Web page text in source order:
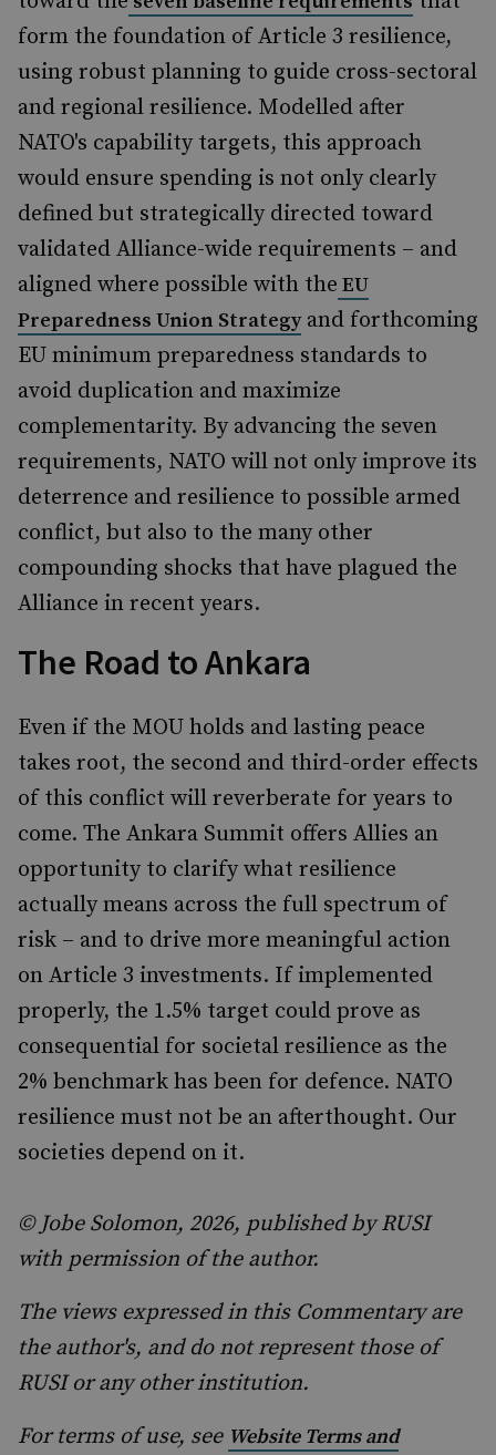
form the foundation of Article 3 resilience,
using robust planning to guide cross-sectoral
and regional resilience. Modelled after
NATO's capability targets, this approach
would ensure spending is not only clearly
defined but strategically directed toward
validated Alliance-wide requirements – and
aligned where possible with the EU
Preparedness Union Strategyand forthcoming
EU minimum preparedness standards to
avoid duplication and maximize
complementarity. By advancing the seven
requirements, NATO will not only improve its
deterrence and resilience to possible armed
conflict, but also to the many other
compounding shocks that have plagued the
Alliance in recent years.
The Road to Ankara
Even if the MOU holds and lasting peace
takes root, the second and third-order effects
of this conflict will reverberate for years to
come. The Ankara Summit offers Allies an
opportunity to clarify what resilience
actually means across the full spectrum of
risk – and to drive more meaningful action
on Article 3 investments. If implemented
properly, the 1.5% target could prove as
consequential for societal resilience as the
2% benchmark has been for defence. NATO
resilience must not be an afterthought. Our
societies depend on it.
© Jobe Solomon, 2026, published by RUSI
with permission of the author.
The views expressed in this Commentary are
the author's, and do not represent those of
RUSI or any other institution.
For terms of use, see Website Terms and